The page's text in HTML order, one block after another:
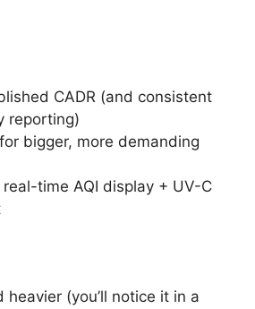
CADR (and consistent
reporting)
bigger, more demanding
real-time AQI display + UV-C
heavier (you’ll notice it in a